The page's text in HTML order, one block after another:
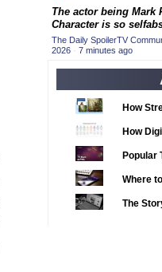
2020 Episode
2020 TV
2021 Episode
2021 Show
2022 CC (16)
2022 Episode
2022 TV
2023 CC (15)
The actor being Mark
Character is so
The Daily SpoilerTV
2026 · 7 minutes ago
How
Tools to
How
Popular
Adopt
Where
The